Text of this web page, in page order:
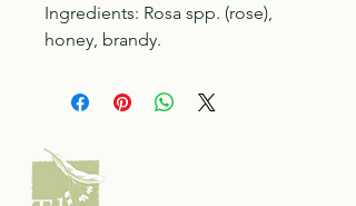
Ingredients: Rosa spp. (rose),
honey, brandy.